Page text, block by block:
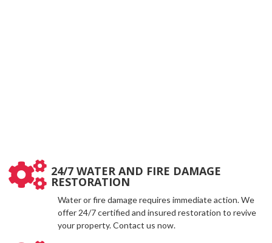
24/7 WATER AND FIRE DAMAGE
RESTORATION
Water or fire damage requires immediate action. We
offer 24/7 certified and insured restoration to revive
your property. Contact us now.